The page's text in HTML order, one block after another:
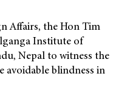
Affairs, the Hon Tim
Institute of
Nepal to witness the
avoidable blindness in